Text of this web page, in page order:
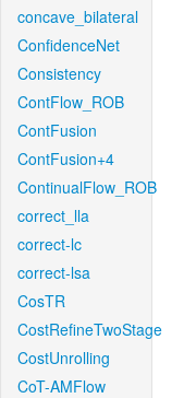
concave_bilateral
ConfidenceNet
Consistency
ContFlow_ROB
ContFusion
ContFusion+4
ContinualFlow_ROB
correct_lla
correct-lc
correct-lsa
CosTR
CostRefineTwoStage
CostUnrolling
CoT-AMFlow